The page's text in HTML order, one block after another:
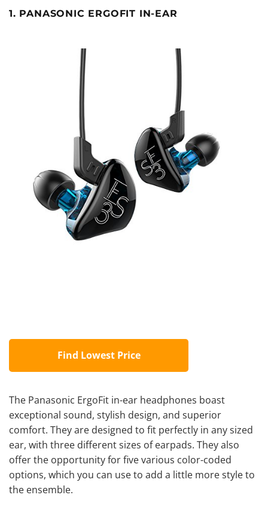
1. PANASONIC ERGOFIT IN-EAR
Find Lowest Price
The Panasonic ErgoFit in-ear headphones boast
exceptional sound, stylish design, and superior
comfort. They are designed to fit perfectly in any sized
ear, with three different sizes of earpads. They also
offer the opportunity for five various color-coded
options, which you can use to add a little more style to
the ensemble.